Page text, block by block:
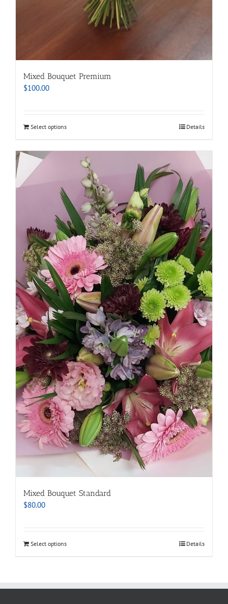
Mixed Bouquet Premium
$100.00
Select options Details
Mixed Bouquet Standard
$80.00
Select options Details